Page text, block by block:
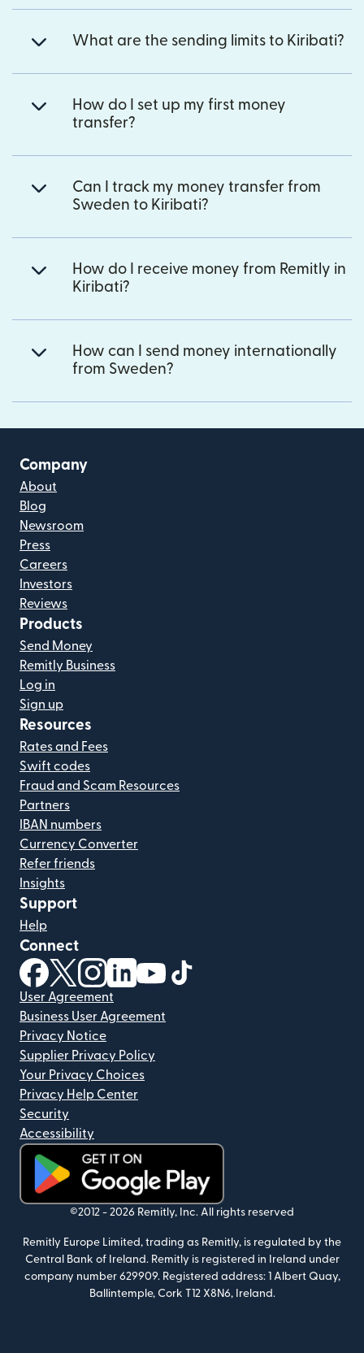
What are the sending limits to Kiribati?
How do I set up my first money
transfer?
Can I track my money transfer from
Sweden to Kiribati?
How do I receive money from Remitly in
Kiribati?
How can I send money internationally
from Sweden?
Company
About
Blog
Newsroom
Press
Careers
Investors
Reviews
Products
Send Money
Remitly Business
Log in
Sign up
Resources
Rates and Fees
Swift codes
Fraud and Scam Resources
Partners
IBAN numbers
Currency Converter
Refer friends
Insights
Support
Help
Connect
(opens in new window)
(opens in new window)
(opens in new window)
(opens in new window)
(opens in new window)
User Agreement
Business User Agreement
Privacy Notice
Supplier Privacy Policy
Your Privacy Choices
Privacy Help Center
Security
Accessibility
(opens in new window)
©2012 - 2026 Remitly, Inc. All rights reserved
Remitly Europe Limited, trading as Remitly, is regulated by the
Central Bank of Ireland. Remitly is registered in Ireland under
company number 629909. Registered address: 1 Albert Quay,
Ballintemple, Cork T12 X8N6, Ireland.